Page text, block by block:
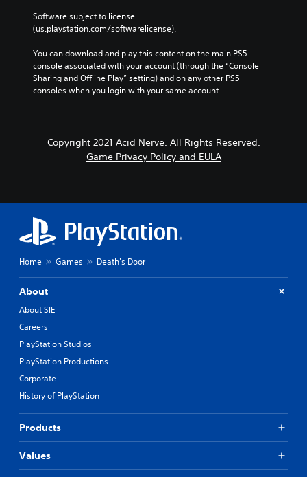
Software subject to license
(us.playstation.com/softwarelicense).
You can download and play this content on the main PS5
console associated with your account (through the “Console
Sharing and Offline Play” setting) and on any other PS5
consoles when you login with your same account.
Copyright 2021 Acid Nerve. All Rights Reserved.
Game Privacy Policy and EULA
Home Games Death's Door
About
About SIE
Careers
PlayStation Studios
PlayStation Productions
Corporate
History of PlayStation
Products
Values